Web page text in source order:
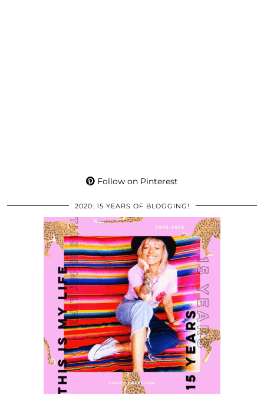
Follow on Pinterest
2020: 15 YEARS OF BLOGGING!